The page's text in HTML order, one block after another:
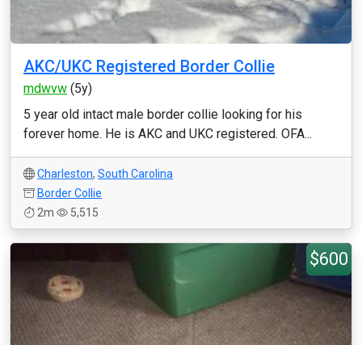
AKC/UKC Registered Border Collie
mdwvw (5y)
5 year old intact male border collie looking for his
forever home. He is AKC and UKC registered. OFA...
Charleston, South Carolina
Border Collie
2m
5,515
$600